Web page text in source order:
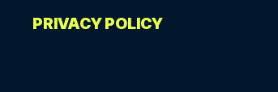
PRIVACY POLICY